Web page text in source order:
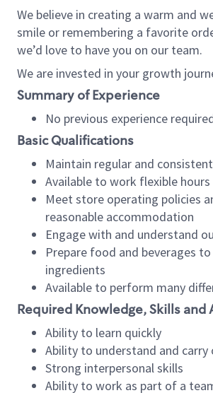
We believe in creating a warm and
smile or remembering a favorite
we’d love to have you on our team.
We are invested in your growth
Summary of Experience
No previous experience
Basic Qualifications
Maintain regular and
Available to work flexible
Meet store operating policies
reasonable accommodation
Engage with and understand
Prepare food and beverages
ingredients
Available to perform many
Required Knowledge, Skills and
Ability to learn quickly
Ability to understand and
Strong interpersonal skills
Ability to work as part of a